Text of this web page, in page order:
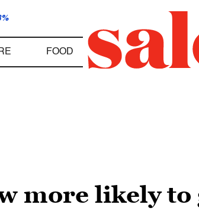
FOOD
more likely